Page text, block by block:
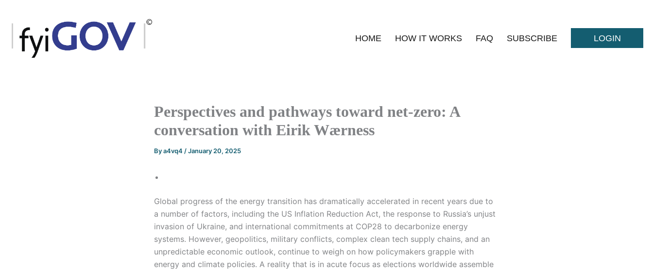
content
HOME HOW IT WORKS FAQ SUBSCRIBE LOGIN
Perspectives and pathways toward net-zero: A
conversation with Eirik Wærness
Bya4vq4 /January 20, 2025
Global progress of the energy transition has dramatically accelerated in recent years due to
a number of factors, including the US Inflation Reduction Act, the response to Russia’s unjust
invasion of Ukraine, and international commitments at COP28 to decarbonize energy
systems. However, geopolitics, military conflicts, complex clean tech supply chains, and an
unpredictable economic outlook, continue to weigh on how policymakers grapple with
energy and climate policies. A reality that is in acute focus as elections worldwide assemble